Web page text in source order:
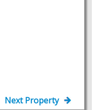
Next Property